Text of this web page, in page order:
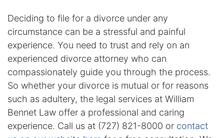
Deciding to file for a divorce under any
circumstance can be a stressful and painful
experience. You need to trust and rely on an
experienced divorce attorney who can
compassionately guide you through the process.
So whether your divorce is mutual or for reasons
such as adultery, the legal services at William
Bennet Law offer a professional and caring
experience. Call us at (727) 821-8000 or contact
St Petersburg Criminal Defense Lawyer
St Petersburg Divorce Lawyer
St Petersburg Family Lawyer
Tampa Criminal Defense Attorney
Articles